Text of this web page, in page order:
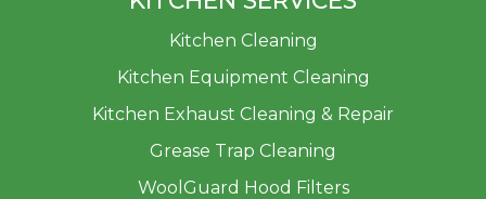
Kitchen Cleaning
Kitchen Equipment Cleaning
Kitchen Exhaust Cleaning & Repair
Grease Trap Cleaning
WoolGuard Hood Filters